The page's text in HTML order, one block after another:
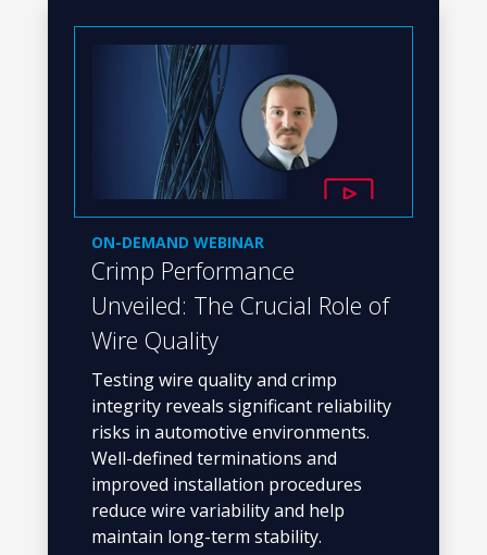
ON-DEMAND WEBINAR
Crimp Performance
Unveiled: The Crucial Role of
Wire Quality
Testing wire quality and crimp
integrity reveals significant reliability
risks in automotive environments.
Well-defined terminations and
improved installation procedures
reduce wire variability and help
maintain long-term stability.